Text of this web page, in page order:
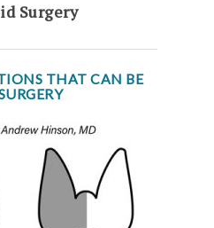
Surgery
THAT CAN BE